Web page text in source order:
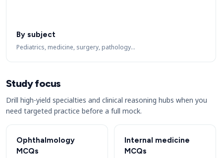
By subject
Pediatrics, medicine, surgery, pathology…
Study focus
Drill high-yield specialties and clinical reasoning hubs when you
need targeted practice before a full mock.
Ophthalmology
MCQs
Internal medicine
MCQs